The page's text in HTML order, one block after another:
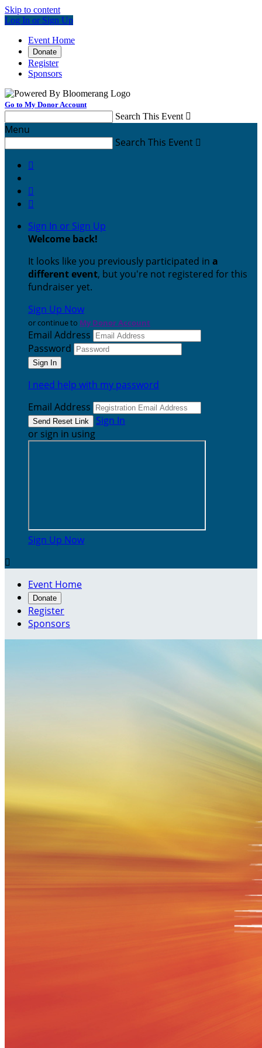
Skip to content
Log In or Sign Up
Event Home
Donate
Register
Sponsors
Go to My Donor Account
Search This Event 
Menu
Search This Event 



Sign In or Sign Up
Welcome back!
It looks like you previously participated in a
different event, but you're not registered for this
fundraiser yet.
Sign Up Now
or continue to My Donor Account
Email Address
Password
I need help with my password
Email Address
Sign In
or sign in using
Sign Up Now

Event Home
Donate
Register
Sponsors